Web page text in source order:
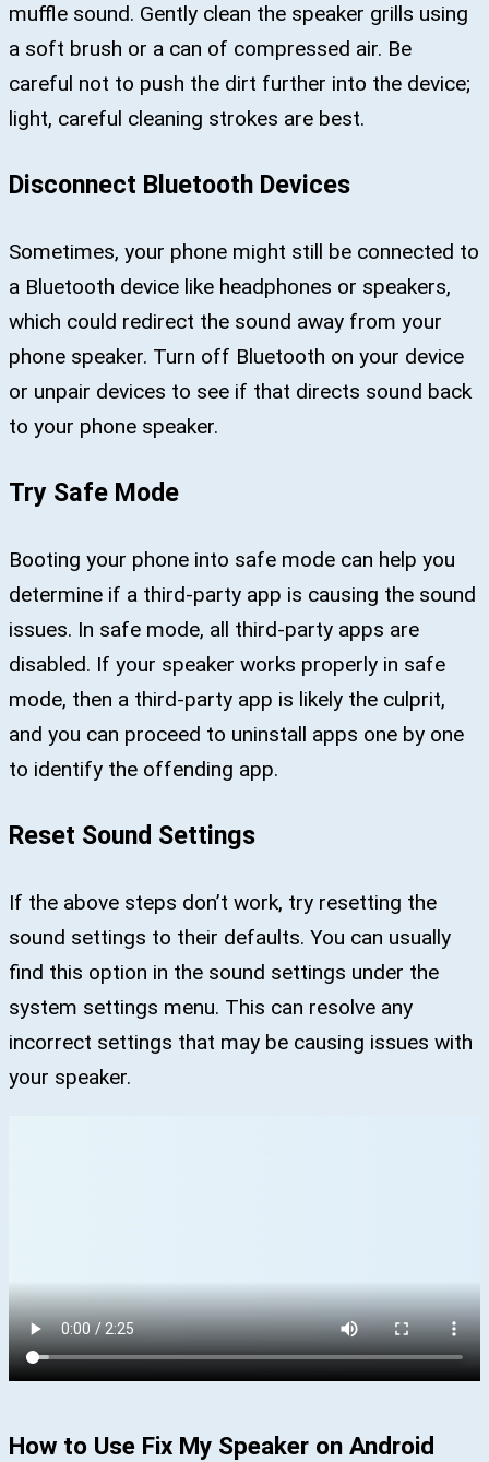
muffle sound. Gently clean the speaker grills using
a soft brush or a can of compressed air. Be
careful not to push the dirt further into the device;
light, careful cleaning strokes are best.
Disconnect Bluetooth Devices
Sometimes, your phone might still be connected to
a Bluetooth device like headphones or speakers,
which could redirect the sound away from your
phone speaker. Turn off Bluetooth on your device
or unpair devices to see if that directs sound back
to your phone speaker.
Try Safe Mode
Booting your phone into safe mode can help you
determine if a third-party app is causing the sound
issues. In safe mode, all third-party apps are
disabled. If your speaker works properly in safe
mode, then a third-party app is likely the culprit,
and you can proceed to uninstall apps one by one
to identify the offending app.
Reset Sound Settings
If the above steps don’t work, try resetting the
sound settings to their defaults. You can usually
find this option in the sound settings under the
system settings menu. This can resolve any
incorrect settings that may be causing issues with
your speaker.
How to Use Fix My Speaker on Android